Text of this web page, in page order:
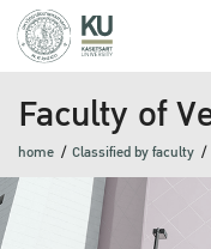
Faculty of
home Classified by faculty